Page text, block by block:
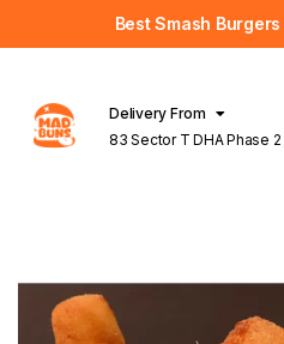
Best Smash
Delivery From
83 Sector T DHA Phase